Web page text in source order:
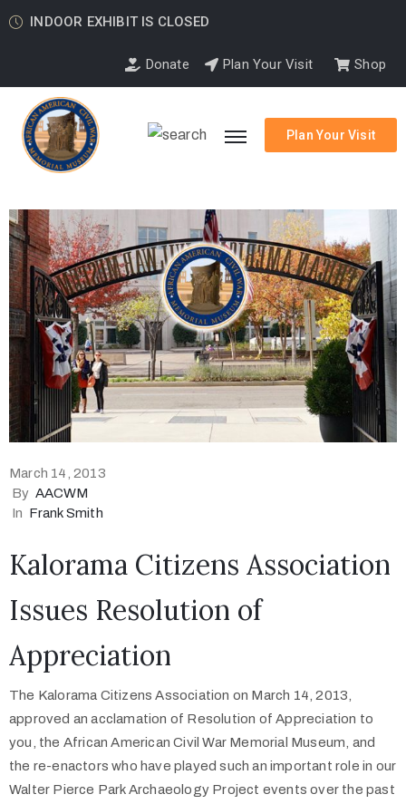
INDOOR EXHIBIT IS CLOSED
Donate Plan Your Visit Shop
Plan Your Visit
March 14, 2013
By AACWM
In Frank Smith
Kalorama Citizens Association
Issues Resolution of
Appreciation
The Kalorama Citizens Association on March 14, 2013,
approved an acclamation of Resolution of Appreciation to
you, the African American Civil War Memorial Museum, and
the re-enactors who have played such an important role in our
Walter Pierce Park Archaeology Project events over the past